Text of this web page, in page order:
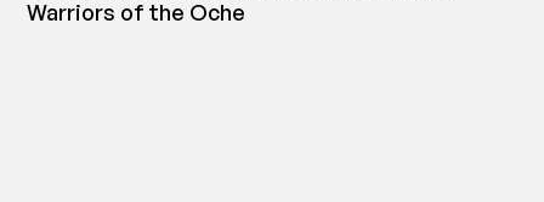
Warriors of the Oche